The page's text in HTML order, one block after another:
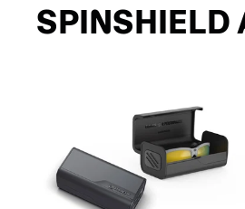
SPINSHIELD